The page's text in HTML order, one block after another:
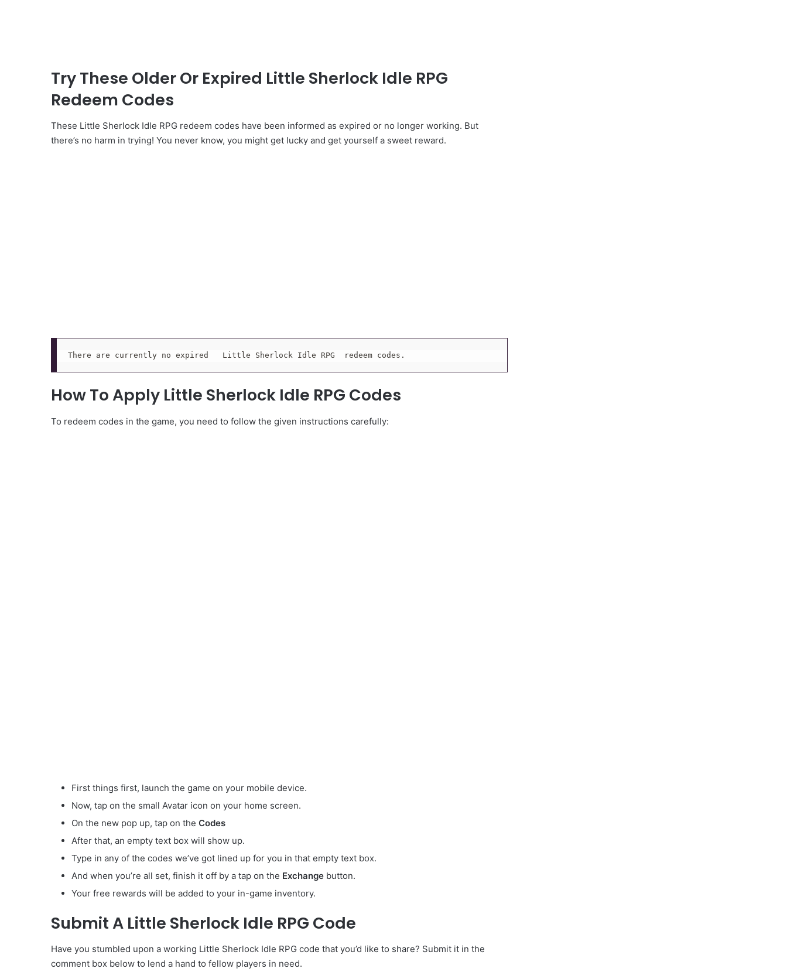
Try These Older Or Expired Little Sherlock Idle RPG
Redeem Codes
These Little Sherlock Idle RPG redeem codes have been informed as expired or no longer working. But
there’s no harm in trying! You never know, you might get lucky and get yourself a sweet reward.
There are currently no expired   Little Sherlock Idle RPG  redeem codes.
How To Apply Little Sherlock Idle RPG Codes
To redeem codes in the game, you need to follow the given instructions carefully:
First things first, launch the game on your mobile device.
Now, tap on the small Avatar icon on your home screen.
On the new pop up, tap on the Codes
After that, an empty text box will show up.
Type in any of the codes we’ve got lined up for you in that empty text box.
And when you’re all set, finish it off by a tap on the Exchange button.
Your free rewards will be added to your in-game inventory.
Submit A Little Sherlock Idle RPG Code
Have you stumbled upon a working Little Sherlock Idle RPG code that you’d like to share? Submit it in the
comment box below to lend a hand to fellow players in need.